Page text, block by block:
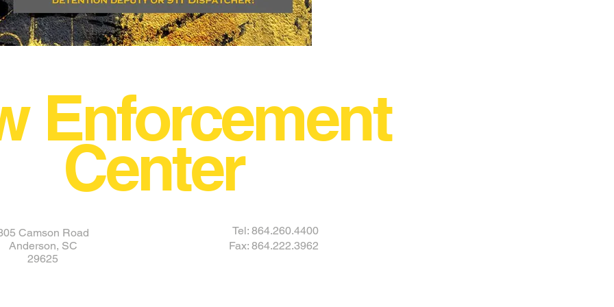
Enforcement
Center
Camson Road
Anderson, SC
29625
Tel: 864.260.4400
Fax: 864.222.3962